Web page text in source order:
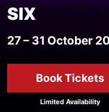
SIX
27 – 31 October
Book Tickets
Limited Availability